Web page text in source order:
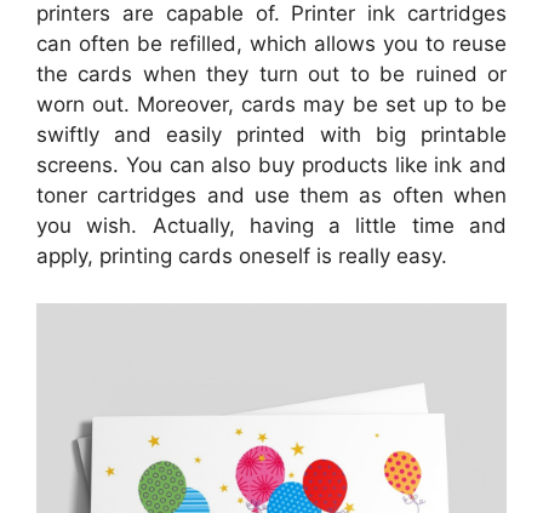
printers are capable of. Printer ink cartridges
can often be refilled, which allows you to reuse
the cards when they turn out to be ruined or
worn out. Moreover, cards may be set up to be
swiftly and easily printed with big printable
screens. You can also buy products like ink and
toner cartridges and use them as often when
you wish. Actually, having a little time and
apply, printing cards oneself is really easy.